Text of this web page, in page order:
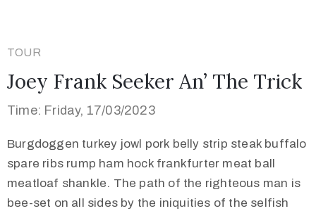
TOUR
Joey Frank Seeker An’ The Trick
Time: Friday, 17/03/2023
Burgdoggen turkey jowl pork belly strip steak buffalo
spare ribs rump ham hock frankfurter meat ball
meatloaf shankle. The path of the righteous man is
bee-set on all sides by the iniquities of the selfish